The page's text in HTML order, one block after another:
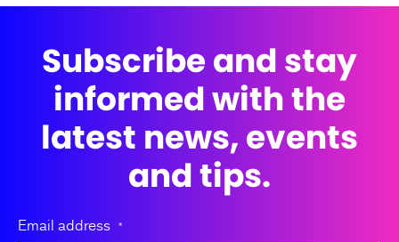
Subscribe and stay
informed with the
latest news, events
and tips.
Email address *